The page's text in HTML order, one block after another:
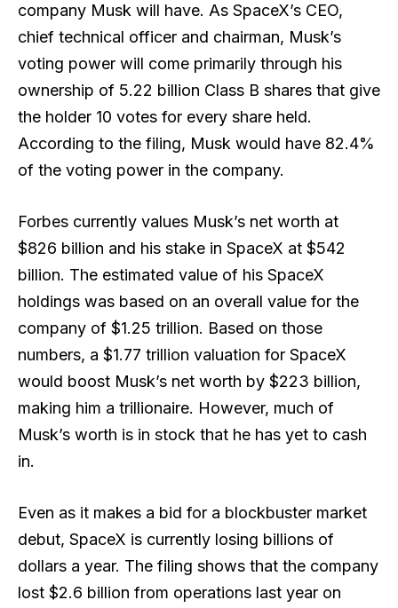
company Musk will have. As SpaceX’s CEO,
chief technical officer and chairman, Musk’s
voting power will come primarily through his
ownership of 5.22 billion Class B shares that give
the holder 10 votes for every share held.
According to the filing, Musk would have 82.4%
of the voting power in the company.
Forbes currently values Musk’s net worth at
$826 billion and his stake in SpaceX at $542
billion. The estimated value of his SpaceX
holdings was based on an overall value for the
company of $1.25 trillion. Based on those
numbers, a $1.77 trillion valuation for SpaceX
would boost Musk’s net worth by $223 billion,
making him a trillionaire. However, much of
Musk’s worth is in stock that he has yet to cash
in.
Even as it makes a bid for a blockbuster market
debut, SpaceX is currently losing billions of
dollars a year. The filing shows that the company
lost $2.6 billion from operations last year on